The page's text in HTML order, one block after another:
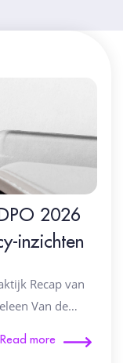
2026
inzichten
Recap van
Van de…
Read more